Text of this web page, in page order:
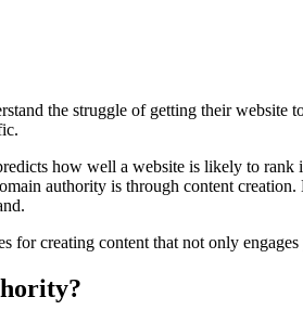
the struggle of getting their
how well a website is likely to rank
authority is through content
for creating content that not only